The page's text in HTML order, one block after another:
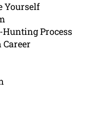
Yourself
Hunting Process